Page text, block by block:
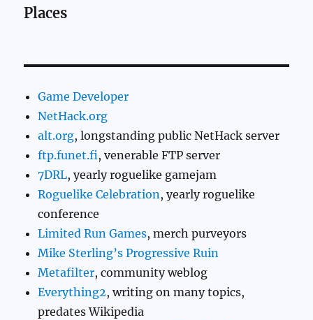
Places
Game Developer
NetHack.org
alt.org, longstanding public NetHack server
ftp.funet.fi, venerable FTP server
7DRL, yearly roguelike gamejam
Roguelike Celebration, yearly roguelike
conference
Limited Run Games, merch purveyors
Mike Sterling’s Progressive Ruin
Metafilter, community weblog
Everything2, writing on many topics,
predates Wikipedia